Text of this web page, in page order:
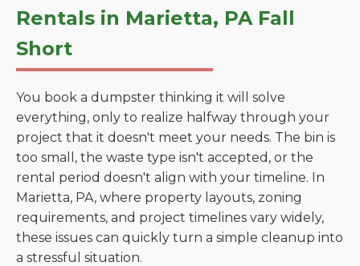
Rentals in Marietta, PA Fall
Short
You book a dumpster thinking it will solve
everything, only to realize halfway through your
project that it doesn't meet your needs. The bin is
too small, the waste type isn't accepted, or the
rental period doesn't align with your timeline. In
Marietta, PA, where property layouts, zoning
requirements, and project timelines vary widely,
these issues can quickly turn a simple cleanup into
a stressful situation.